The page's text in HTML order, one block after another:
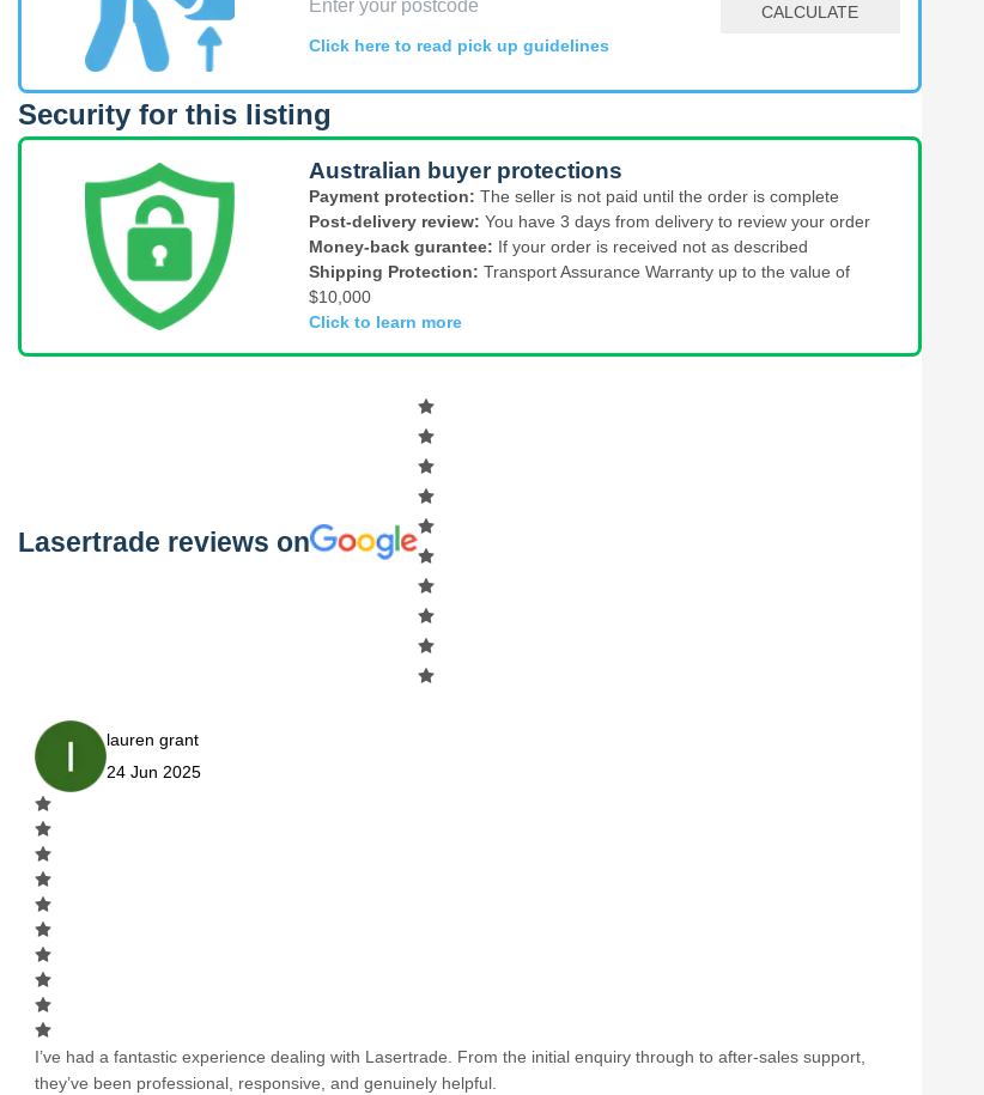
CALCULATE
Click here to read pick up guidelines
Security for this listing
Australian buyer protections
Payment protection: The seller is not paid until the order is complete
Post-delivery review: You have 3 days from delivery to review your order
Money-back gurantee: If your order is received not as described
Shipping Protection: Transport Assurance Warranty up to the value of
$10,000
Click to learn more
Lasertrade reviews on
lauren grant
24 Jun 2025
I’ve had a fantastic experience dealing with Lasertrade. From the initial enquiry through to after-sales support,
they’ve been professional, responsive, and genuinely helpful.